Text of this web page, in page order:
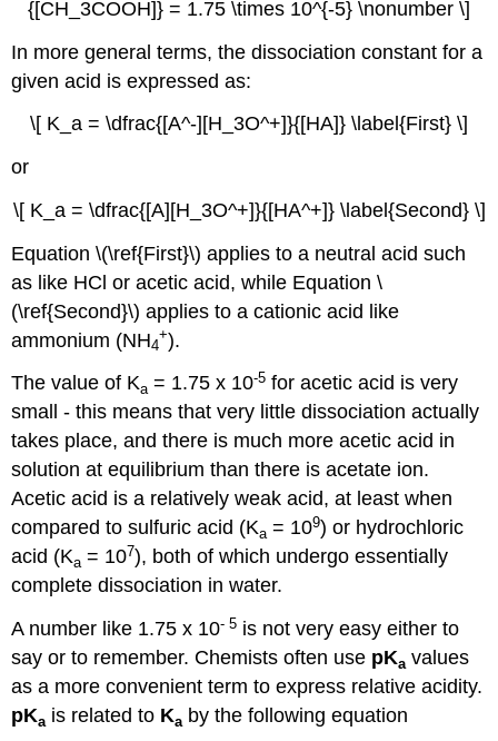
{[CH_3COOH]} = 1.75 \times 10^{-5} \nonumber \]
In more general terms, the dissociation constant for a
given acid is expressed as:
\[ K_a = \dfrac{[A^-][H_3O^+]}{[HA]} \label{First} \]
or
\[ K_a = \dfrac{[A][H_3O^+]}{[HA^+]} \label{Second} \]
Equation \(\ref{First}\) applies to a neutral acid such
as like HCl or acetic acid, while Equation \
(\ref{Second}\) applies to a cationic acid like
ammonium (NH4
+).
The value of Ka = 1.75 x 10-5 for acetic acid is very
small - this means that very little dissociation actually
takes place, and there is much more acetic acid in
solution at equilibrium than there is acetate ion.
Acetic acid is a relatively weak acid, at least when
compared to sulfuric acid (Ka = 109) or hydrochloric
acid (Ka = 107), both of which undergo essentially
complete dissociation in water.
A number like 1.75 x 10- 5 is not very easy either to
say or to remember. Chemists often use pKa values
as a more convenient term to express relative acidity.
pKa is related to Ka by the following equation